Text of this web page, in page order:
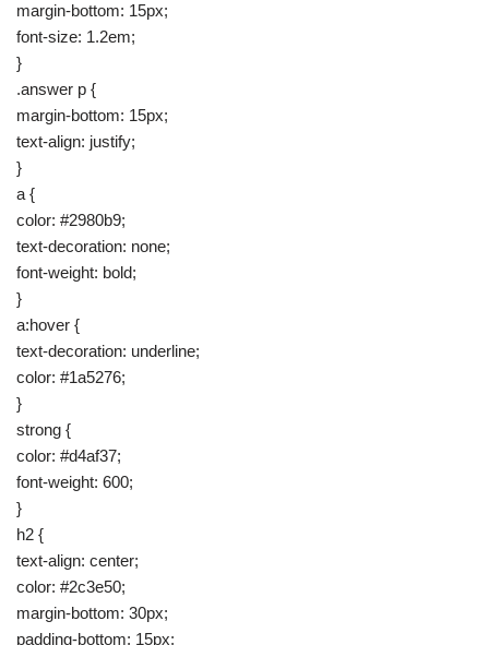
margin-bottom: 15px;
font-size: 1.2em;
}
.answer p {
margin-bottom: 15px;
text-align: justify;
}
a {
color: #2980b9;
text-decoration: none;
font-weight: bold;
}
a:hover {
text-decoration: underline;
color: #1a5276;
}
strong {
color: #d4af37;
font-weight: 600;
}
h2 {
text-align: center;
color: #2c3e50;
margin-bottom: 30px;
padding-bottom: 15px;